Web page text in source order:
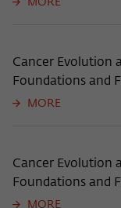
Cancer Evolution
Foundations and
MORE
Cancer Evolution
Foundations and
MORE